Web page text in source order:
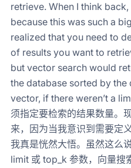
retrieve. When I think
because this was such a
realized that you need to
of results you want to
but vector search would
the database sorted by
vector, if there weren’t a
须指定要检索的结果数量。
来，因为当我意识到需要定
我真是恍然大悟。虽然这么
limit 或 top_k 参数，向量搜